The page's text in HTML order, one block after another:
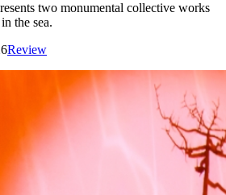
two monumental collective works
the sea.
Review